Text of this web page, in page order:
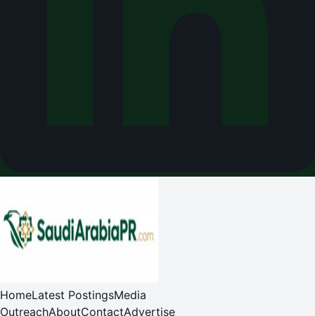
HomeLatest PostingsMedia
OutreachAboutContactAdvertise